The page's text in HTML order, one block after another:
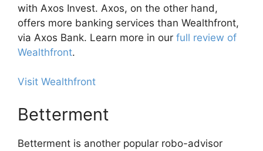
with Axos Invest. Axos, on the other hand,
offers more banking services than Wealthfront,
via Axos Bank. Learn more in our full review of
Wealthfront.
Visit Wealthfront
Betterment
Betterment is another popular robo-advisor